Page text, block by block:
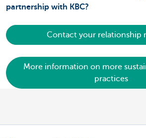
partnership with KBC?
Contact your relationship
More information on more
practices